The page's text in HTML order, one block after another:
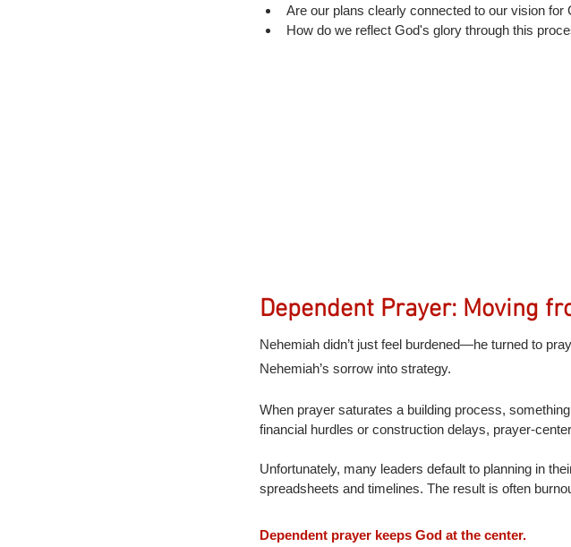
Are our plans clearly connected to our vision for
How do we reflect God's glory through this
Dependent Prayer: Moving
Nehemiah didn’t just feel burdened—he turned to
Nehemiah’s sorrow into strategy.
When prayer saturates a building process,
financial hurdles or construction delays, prayer-
Unfortunately, many leaders default to planning in
spreadsheets and timelines. The result is often
Dependent prayer keeps God at the center.